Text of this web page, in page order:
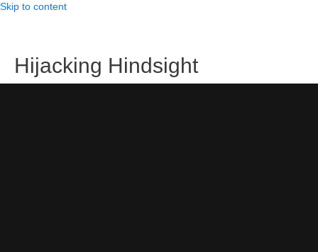
Skip to content
Hijacking Hindsight